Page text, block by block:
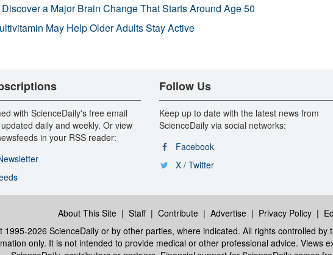
a Major Brain Change That Starts Around Age 50
May Help Older Adults Stay Active
with ScienceDaily's free email
daily and weekly. Or view
in your RSS reader:
Follow Us
Keep up to date with the latest news from
ScienceDaily via social networks:
Facebook
X / Twitter
About This Site| Staff| Contribute| Advertise| Privacy Policy|
1995-2026 ScienceDaily or by other parties, where indicated. All rights controlled
only. It is not intended to provide medical or other professional advice. Views